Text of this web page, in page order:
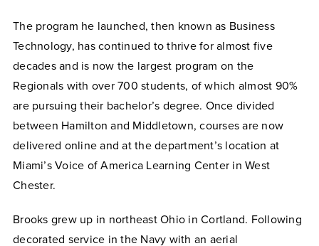
The program he launched, then known as Business
Technology, has continued to thrive for almost five
decades and is now the largest program on the
Regionals with over 700 students, of which almost 90%
are pursuing their bachelor’s degree. Once divided
between Hamilton and Middletown, courses are now
delivered online and at the department’s location at
Miami’s Voice of America Learning Center in West
Chester.
Brooks grew up in northeast Ohio in Cortland. Following
decorated service in the Navy with an aerial